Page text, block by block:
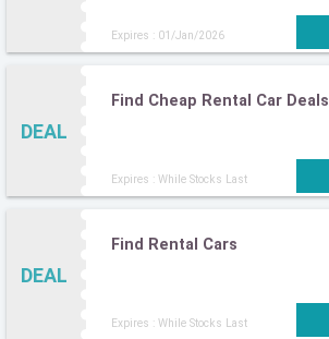
Expires : 01/Jan/2026
DEAL
Find Cheap Rental Car Deals
Expires : While Stocks Last
DEAL
Find Rental Cars
Expires : While Stocks Last